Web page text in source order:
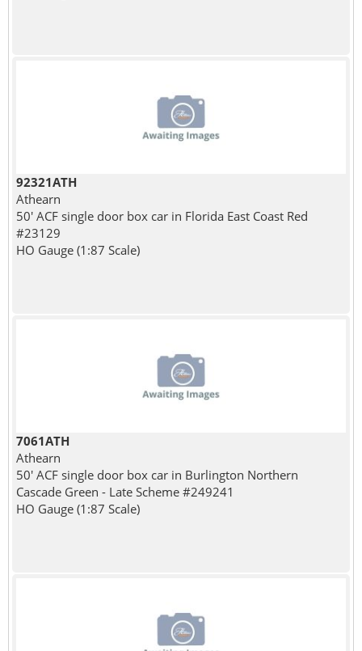
92321ATH
Athearn
50' ACF single door box car in Florida East Coast Red
#23129
HO Gauge (1:87 Scale)
7061ATH
Athearn
50' ACF single door box car in Burlington Northern
Cascade Green - Late Scheme #249241
HO Gauge (1:87 Scale)